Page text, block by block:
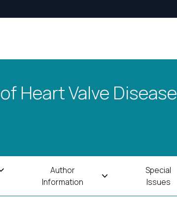
Heart Valve Disease
Author
Information
Special
Issues